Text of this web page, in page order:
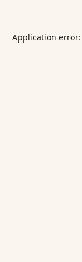
Application